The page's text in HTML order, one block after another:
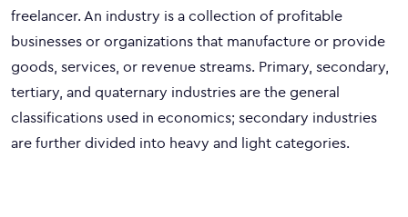
freelancer. An industry is a collection of profitable
businesses or organizations that manufacture or provide
goods, services, or revenue streams. Primary, secondary,
tertiary, and quaternary industries are the general
classifications used in economics; secondary industries
are further divided into heavy and light categories.